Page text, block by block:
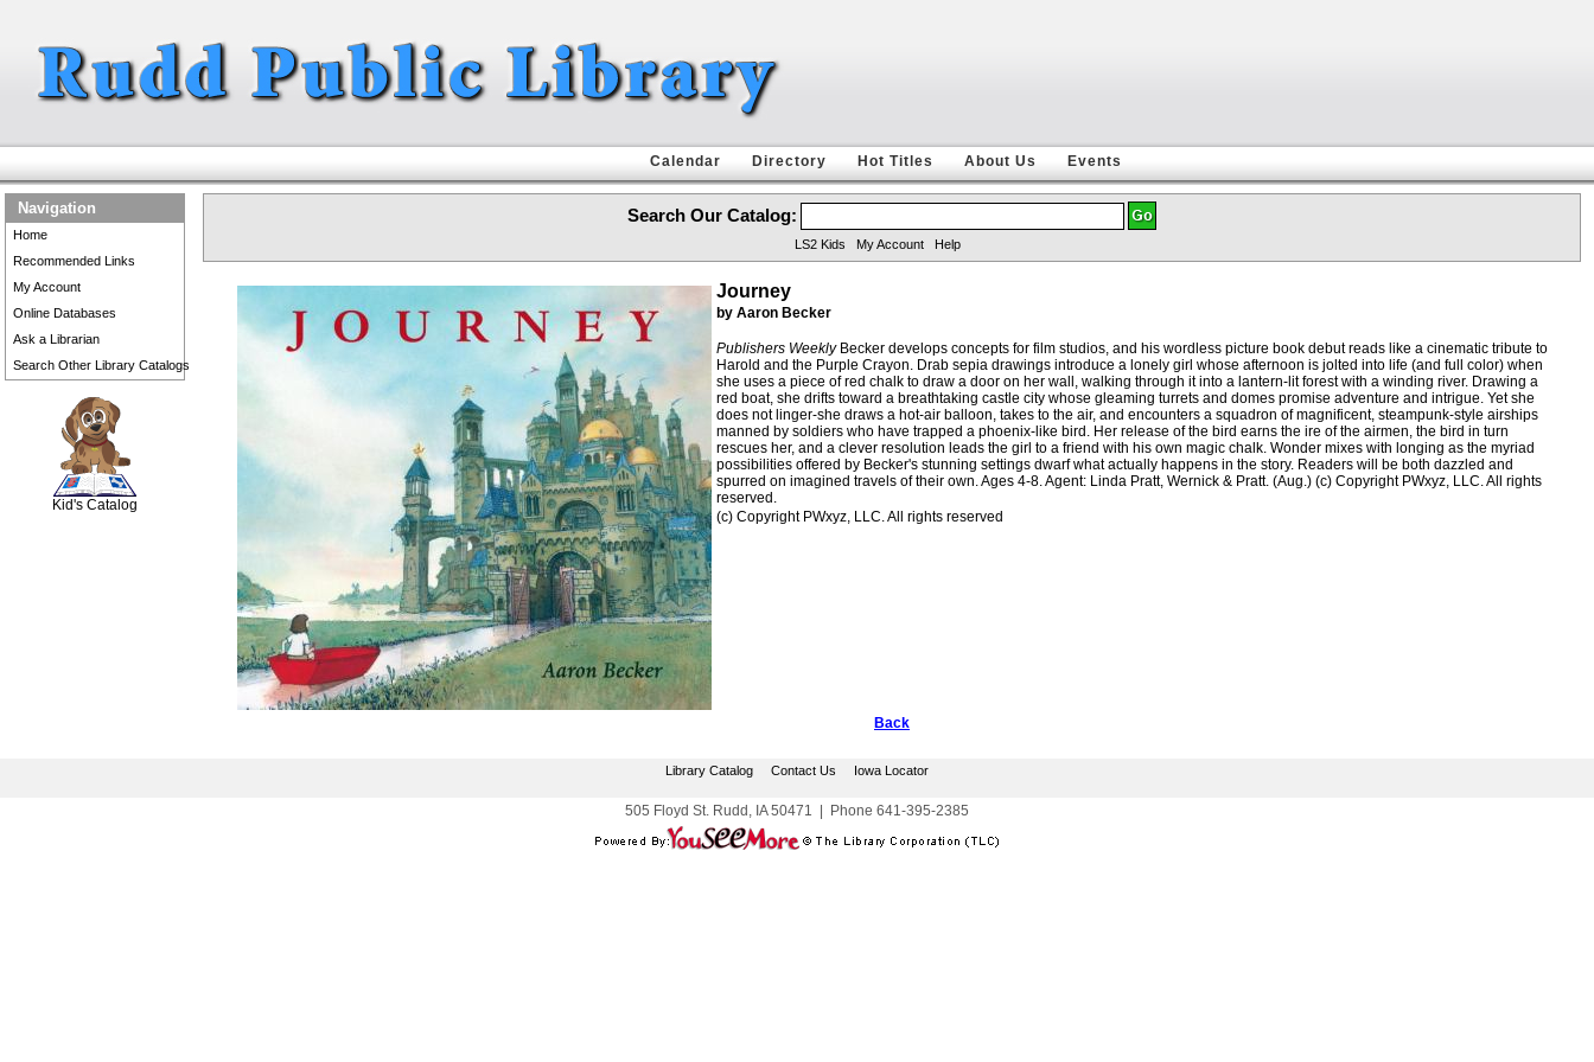
Calendar Directory Hot Titles About Us Events
Navigation
Home
Recommended Links
My Account
Online Databases
Ask a Librarian
Search Other Library Catalogs
Kid's Catalog
Search Our Catalog:
LS2 Kids My Account Help
Journey
by Aaron Becker
Publishers WeeklyBecker develops concepts for film studios, and his wordless picture book debut reads like a cinematic tribute to
Harold and the Purple Crayon. Drab sepia drawings introduce a lonely girl whose afternoon is jolted into life (and full color) when
she uses a piece of red chalk to draw a door on her wall, walking through it into a lantern-lit forest with a winding river. Drawing a
red boat, she drifts toward a breathtaking castle city whose gleaming turrets and domes promise adventure and intrigue. Yet she
does not linger-she draws a hot-air balloon, takes to the air, and encounters a squadron of magnificent, steampunk-style airships
manned by soldiers who have trapped a phoenix-like bird. Her release of the bird earns the ire of the airmen, the bird in turn
rescues her, and a clever resolution leads the girl to a friend with his own magic chalk. Wonder mixes with longing as the myriad
possibilities offered by Becker's stunning settings dwarf what actually happens in the story. Readers will be both dazzled and
spurred on imagined travels of their own. Ages 4-8. Agent: Linda Pratt, Wernick & Pratt. (Aug.) (c) Copyright PWxyz, LLC. All rights
reserved.
(c) Copyright PWxyz, LLC. All rights reserved
Back
Library Catalog Contact Us Iowa Locator
505 Floyd St. Rudd, IA 50471 Phone 641-395-2385